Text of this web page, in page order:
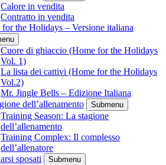
Calore in vendita
Contratto in vendita
the Holidays – Versione italiana
Cuore di ghiaccio (Home for the Holidays
Vol. 1)
La lista dei cattivi (Home for the Holidays
Vol.2)
Mr. Jingle Bells – Edizione Italiana
dell’allenamento
Submenu
Training Season: La stagione
dell’allenamento
Training Complex: Il complesso
dell’allenatore
sposati
Submenu